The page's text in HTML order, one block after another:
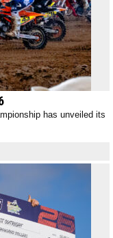
has unveiled its